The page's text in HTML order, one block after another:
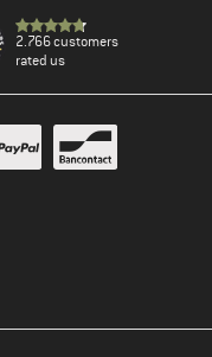
2.766 customers
rated us